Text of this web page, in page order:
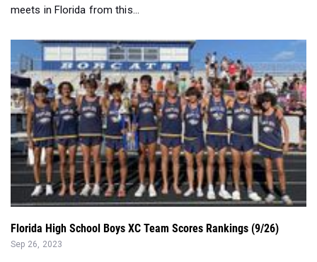
meets in Florida from this...
Florida High School Boys XC Team Scores Rankings (9/26)
Sep 26, 2023